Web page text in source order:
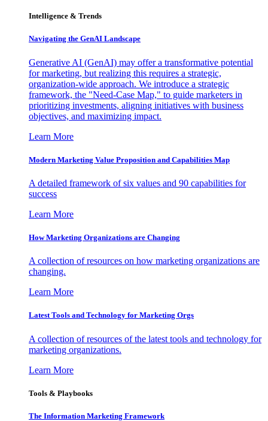
Intelligence & Trends
Navigating the GenAI Landscape
Generative AI (GenAI) may offer a transformative potential
for marketing, but realizing this requires a strategic,
organization-wide approach. We introduce a strategic
framework, the "Need-Case Map," to guide marketers in
prioritizing investments, aligning initiatives with business
objectives, and maximizing impact.
Learn More
Modern Marketing Value Proposition and Capabilities Map
A detailed framework of six values and 90 capabilities for
success
Learn More
How Marketing Organizations are Changing
A collection of resources on how marketing organizations are
changing.
Learn More
Latest Tools and Technology for Marketing Orgs
A collection of resources of the latest tools and technology for
marketing organizations.
Learn More
Tools & Playbooks
The Information Marketing Framework